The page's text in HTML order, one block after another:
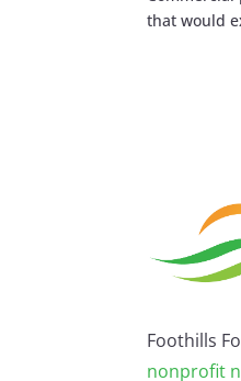
that would
Foothills
nonprofit